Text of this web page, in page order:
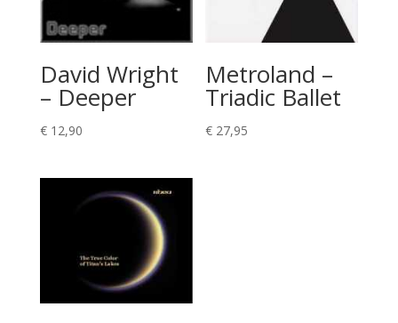
David Wright
– Deeper
€12,90
Metroland –
Triadic Ballet
€ 27,95